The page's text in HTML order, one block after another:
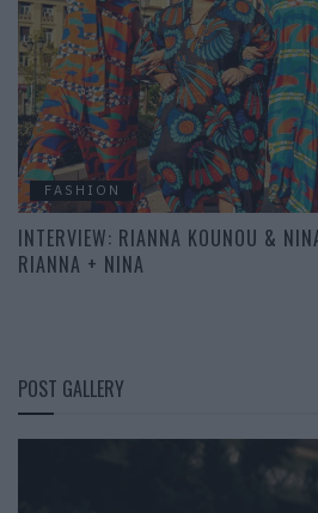
FASHION
INTERVIEW: RIANNA KOUNOU &
RIANNA + NINA
POST GALLERY